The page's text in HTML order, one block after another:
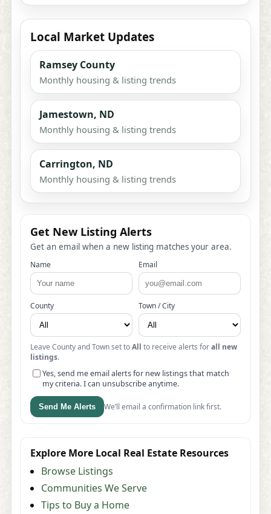
Local Market Updates
Ramsey County
Monthly housing & listing trends
Jamestown, ND
Monthly housing & listing trends
Carrington, ND
Monthly housing & listing trends
Get New Listing Alerts
Get an email when a new listing matches your area.
Name Email
County Town / City
Leave County and Town set toAll to receive alerts forall new
listings.
Yes, send me email alerts for new listings that match
my criteria. I can unsubscribe anytime.
Send Me Alerts We’ll email a confirmation link first.
Explore More Local Real Estate Resources
Browse Listings
Communities We Serve
Tips to Buy a Home